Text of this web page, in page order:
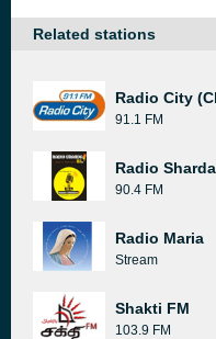
Related stations
Radio City
91.1 FM
Radio Sharda
90.4 FM
Radio Maria
Stream
Shakti FM
103.9 FM